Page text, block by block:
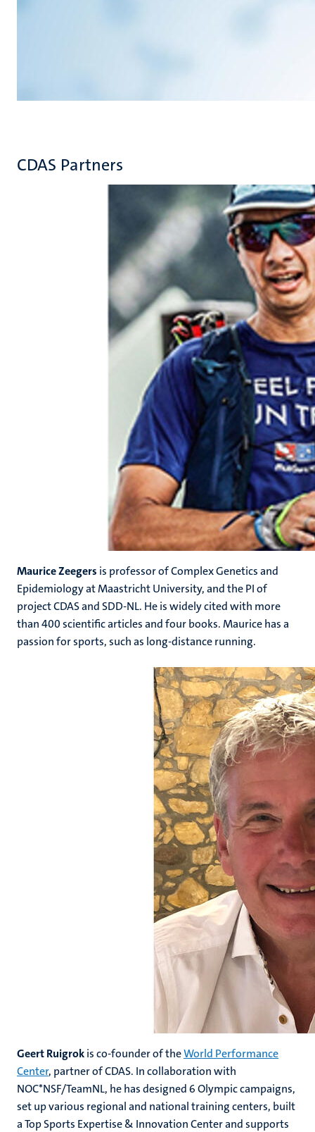
CDAS Partners
Maurice Zeegers is professor of Complex Genetics and
Epidemiology at Maastricht University, and the PI of
project CDAS and SDD-NL. He is widely cited with more
than 400 scientific articles and four books. Maurice has a
passion for sports, such as long-distance running.
Geert Ruigrokis co-founder of theWorld Performance
Center, partner of CDAS. In collaboration with
NOC*NSF/TeamNL, he has designed 6 Olympic campaigns,
set up various regional and national training centers, built
a Top Sports Expertise & Innovation Center and supports